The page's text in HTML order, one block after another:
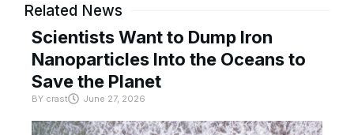
Related News
Scientists Want to Dump Iron
Nanoparticles Into the Oceans to
Save the Planet
BY crast June 27, 2026